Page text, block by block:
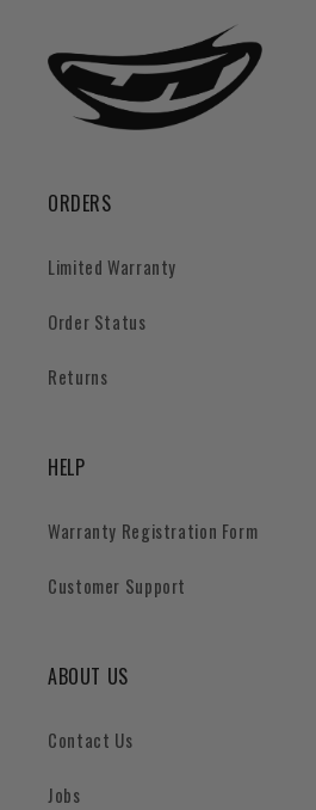
ORDERS
Limited Warranty
Order Status
Returns
HELP
Warranty Registration Form
Customer Support
ABOUT US
Contact Us
Jobs